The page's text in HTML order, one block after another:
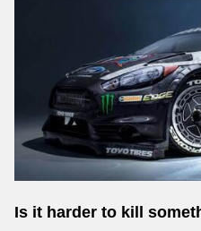
Is it harder to kill